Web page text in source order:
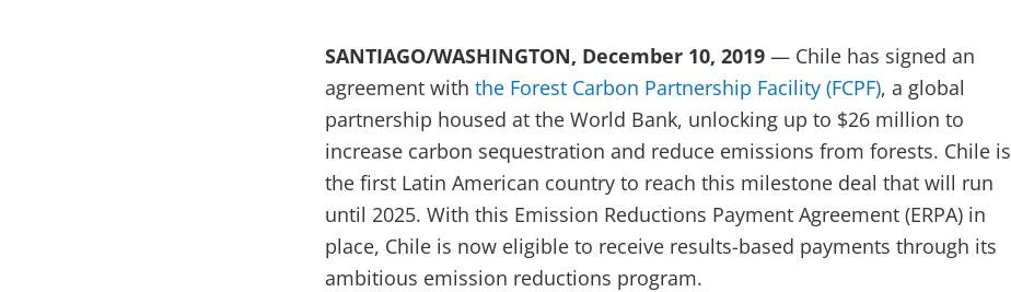
SANTIAGO/WASHINGTON, December 10, 2019 — Chile has signed an
agreement with the Forest Carbon Partnership Facility (FCPF), a global
partnership housed at the World Bank, unlocking up to $26 million to
increase carbon sequestration and reduce emissions from forests. Chile is
the first Latin American country to reach this milestone deal that will run
until 2025. With this Emission Reductions Payment Agreement (ERPA) in
place, Chile is now eligible to receive results-based payments through its
ambitious emission reductions program.